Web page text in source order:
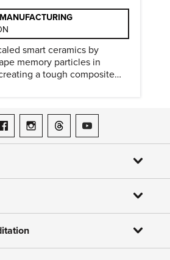
smart ceramics by
memory particles in
a tough composite
LinkedIn
ASME on Facebook
ASME on Instagram
ASME on Threads
ASME on YouTube